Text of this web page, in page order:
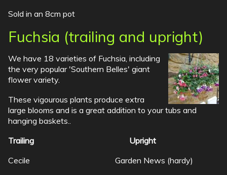
Sold in an 8cm pot
Fuchsia (trailing and upright)
We have 18 varieties of Fuchsia, including
the very popular 'Southern Belles' giant
flower variety.
These vigourous plants produce extra
large blooms and is a great addition to your tubs and
hanging baskets..
Trailing Upright
Cecile Garden News (hardy)